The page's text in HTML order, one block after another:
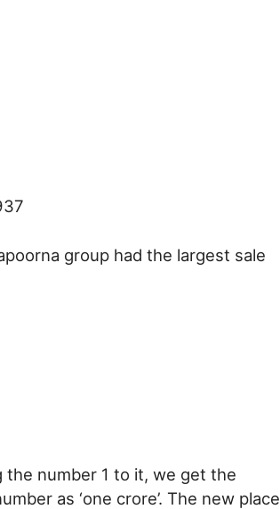
group had the largest sale
number 1 to it, we get the
as ‘one crore’. The new place